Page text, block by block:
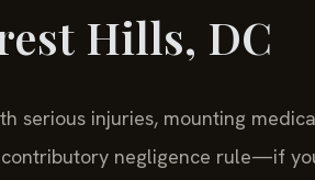
Hills, DC
serious injuries, mounting
contributory negligence rule—if